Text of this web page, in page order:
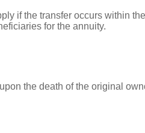
if the transfer occurs within
for the annuity.
the death of the original